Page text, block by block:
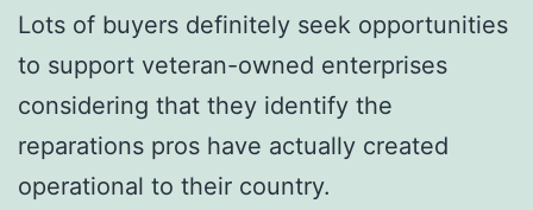
Lots of buyers definitely seek opportunities
to support veteran-owned enterprises
considering that they identify the
reparations pros have actually created
operational to their country.